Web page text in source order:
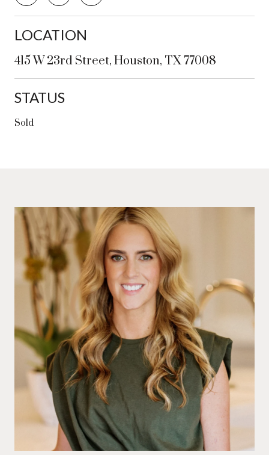
LOCATION
415 W 23rd Street, Houston, TX 77008
STATUS
Sold